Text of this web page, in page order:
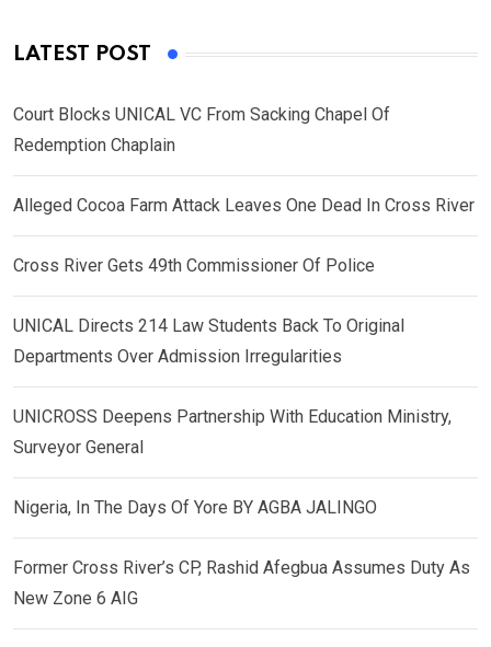
LATEST POST
Court Blocks UNICAL VC From Sacking Chapel Of
Redemption Chaplain
Alleged Cocoa Farm Attack Leaves One Dead In Cross River
Cross River Gets 49th Commissioner Of Police
UNICAL Directs 214 Law Students Back To Original
Departments Over Admission Irregularities
UNICROSS Deepens Partnership With Education Ministry,
Surveyor General
Nigeria, In The Days Of Yore BY AGBA JALINGO
Former Cross River’s CP, Rashid Afegbua Assumes Duty As
New Zone 6 AIG